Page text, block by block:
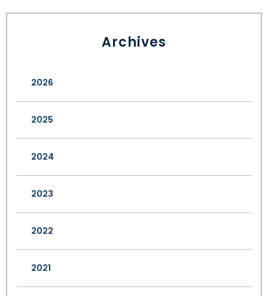
Archives
2026
2025
2024
2023
2022
2021